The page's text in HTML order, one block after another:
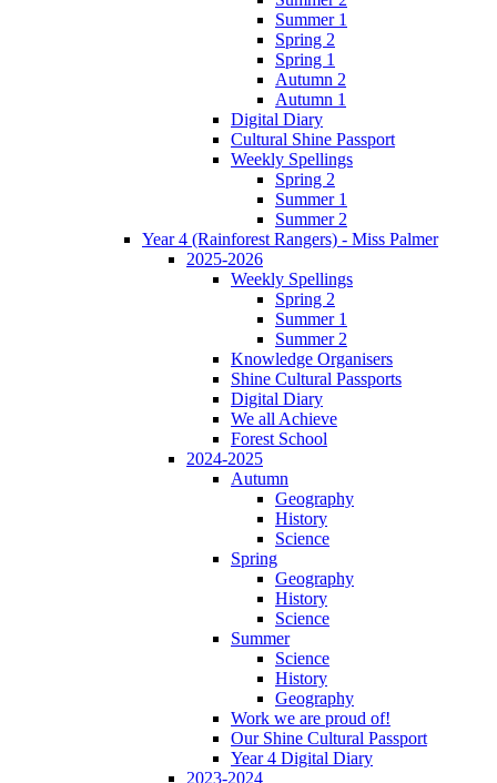
Summer 1
Spring 2
Spring 1
Autumn 2
Autumn 1
Digital Diary
Cultural Shine Passport
Weekly Spellings
Spring 2
Summer 1
Summer 2
Year 4 (Rainforest Rangers) - Miss Palmer
2025-2026
Weekly Spellings
Spring 2
Summer 1
Summer 2
Knowledge Organisers
Shine Cultural Passports
Digital Diary
We all Achieve
Forest School
2024-2025
Autumn
Geography
History
Science
Spring
Geography
History
Science
Summer
Science
History
Geography
Work we are proud of!
Our Shine Cultural Passport
Year 4 Digital Diary
2023-2024